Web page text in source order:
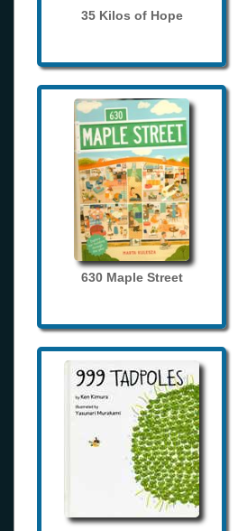
35 Kilos of Hope
630 Maple Street